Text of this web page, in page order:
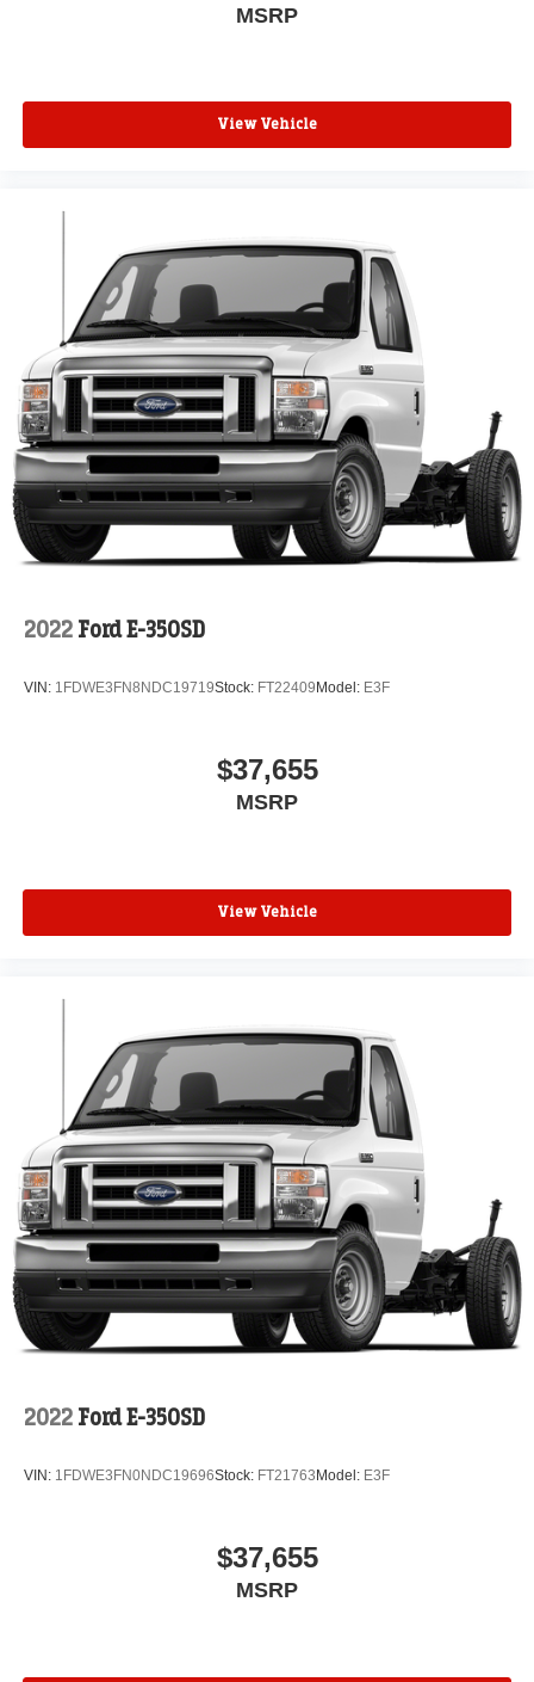
MSRP
View Vehicle
2022 Ford E-350SD
VIN: 1FDWE3FN8NDC19719Stock: FT22409 Model: E3F
$37,655
MSRP
View Vehicle
2022 Ford E-350SD
VIN: 1FDWE3FN0NDC19696Stock: FT21763 Model: E3F
$37,655
MSRP